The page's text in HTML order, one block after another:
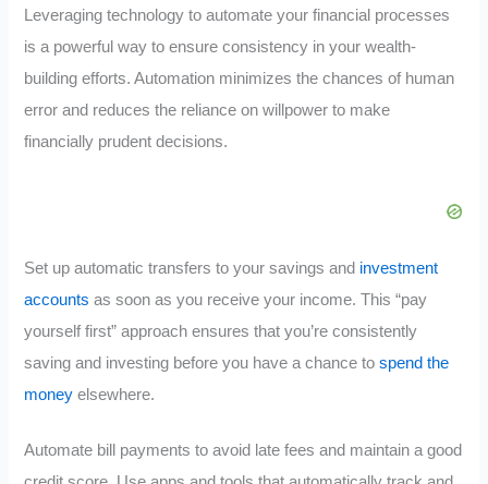
Leveraging technology to automate your financial processes
is a powerful way to ensure consistency in your wealth-
building efforts. Automation minimizes the chances of human
error and reduces the reliance on willpower to make
financially prudent decisions.
Set up automatic transfers to your savings and investment
accounts as soon as you receive your income. This “pay
yourself first” approach ensures that you’re consistently
saving and investing before you have a chance tospend the
money elsewhere.
Automate bill payments to avoid late fees and maintain a good